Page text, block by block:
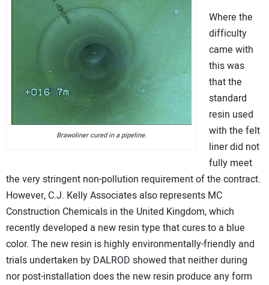
Brawoliner cured in a pipeline.
Where the
difficulty
came with
this was
that the
standard
resin used
with the felt
liner did not
fully meet
the very stringent non-pollution requirement of the contract.
However, C.J. Kelly Associates also represents MC
Construction Chemicals in the United Kingdom, which
recently developed a new resin type that cures to a blue
color. The new resin is highly environmentally-friendly and
trials undertaken by DALROD showed that neither during
nor post-installation does the new resin produce any form